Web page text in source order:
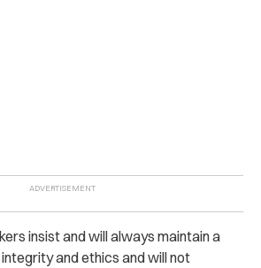
insist and will always maintain a
and ethics and will not